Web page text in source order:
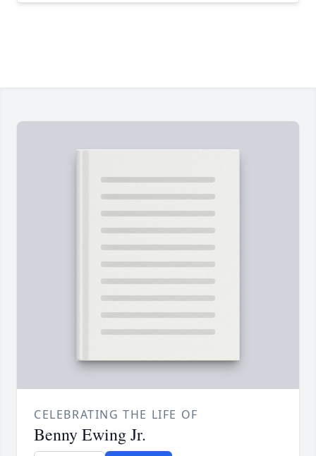
CELEBRATING THE LIFE OF
Benny Ewing Jr.